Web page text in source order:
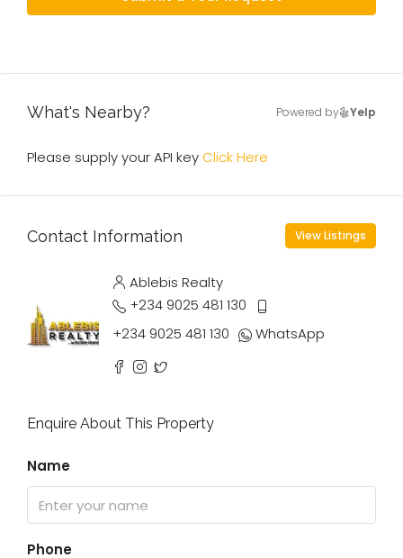
What's Nearby? Powered by Yelp
Please supply your API key Click Here
Contact Information View Listings
Ablebis Realty
+234 9025 481 130
+234 9025 481 130
WhatsApp
Enquire About This Property
Name
Phone